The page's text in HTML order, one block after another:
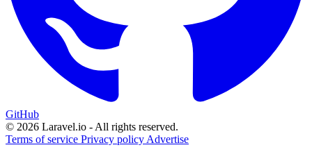
GitHub
© 2026 Laravel.io - All rights reserved.
Terms of service Privacy policy Advertise